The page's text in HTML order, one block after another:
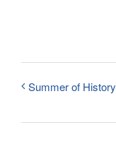
Summer of History